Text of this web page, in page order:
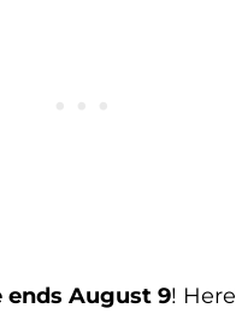
ends August 9!